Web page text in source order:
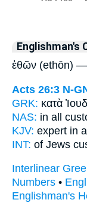
Englishman's
ἐθῶν (ethōn)
Acts 26:3 N-
GRK: κατὰ
NAS: in all
KJV: expert in
INT: of Jews
Interlinear
Numbers •
Englishman's